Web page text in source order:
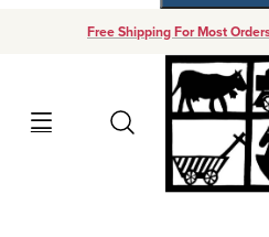
Free Shipping For Most
Search
Your Cart (0)